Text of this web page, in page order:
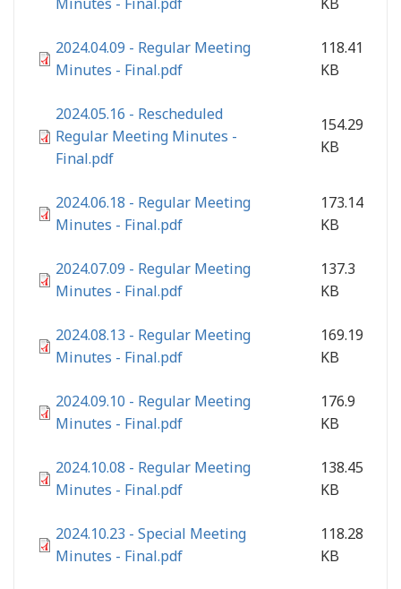
2024.04.09 - Regular Meeting
Minutes - Final.pdf
118.41
KB
2024.05.16 - Rescheduled
Regular Meeting Minutes -
Final.pdf
154.29
KB
2024.06.18 - Regular Meeting
Minutes - Final.pdf
173.14
KB
2024.07.09 - Regular Meeting
Minutes - Final.pdf
137.3
KB
2024.08.13 - Regular Meeting
Minutes - Final.pdf
169.19
KB
2024.09.10 - Regular Meeting
Minutes - Final.pdf
176.9
KB
2024.10.08 - Regular Meeting
Minutes - Final.pdf
138.45
KB
2024.10.23 - Special Meeting
Minutes - Final.pdf
118.28
KB